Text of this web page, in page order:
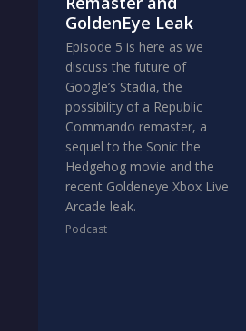
GoldenEye Leak
Episode 5 is here as we
discuss the future of
Google’s Stadia, the
possibility of a Republic
Commando remaster, a
sequel to the Sonic the
Hedgehog movie and the
recent Goldeneye Xbox Live
Arcade leak.
Podcast